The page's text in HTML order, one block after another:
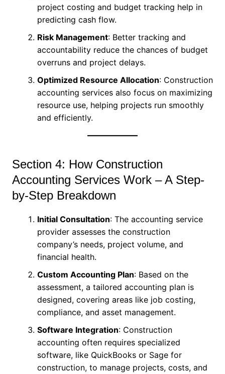
project costing and budget tracking help in
predicting cash flow.
Risk Management: Better tracking and
accountability reduce the chances of budget
overruns and project delays.
Optimized Resource Allocation: Construction
accounting services also focus on maximizing
resource use, helping projects run smoothly
and efficiently.
Section 4: How Construction
Accounting Services Work – A Step-
by-Step Breakdown
Initial Consultation: The accounting service
provider assesses the construction
company’s needs, project volume, and
financial health.
Custom Accounting Plan: Based on the
assessment, a tailored accounting plan is
designed, covering areas like job costing,
compliance, and asset management.
Software Integration: Construction
accounting often requires specialized
software, like QuickBooks or Sage for
construction, to manage projects, costs, and